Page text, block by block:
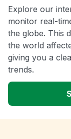
Explore our
monitor real-
the globe. This
the world
giving you a
trends.